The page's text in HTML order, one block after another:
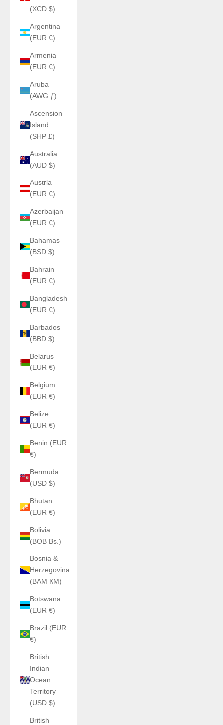
(XCD $)
Argentina
(EUR €)
Armenia
(EUR €)
Aruba
(AWG ƒ)
Ascension
Island
(SHP £)
Australia
(AUD $)
Austria
(EUR €)
Azerbaijan
(EUR €)
Bahamas
(BSD $)
Bahrain
(EUR €)
Bangladesh
(EUR €)
Barbados
(BBD $)
Belarus
(EUR €)
Belgium
(EUR €)
Belize
(EUR €)
Benin (EUR
€)
Bermuda
(USD $)
Bhutan
(EUR €)
Bolivia
(BOB Bs.)
Bosnia &
Herzegovina
(BAM КМ)
Botswana
(EUR €)
Brazil (EUR
€)
British
Indian
Ocean
Territory
(USD $)
British